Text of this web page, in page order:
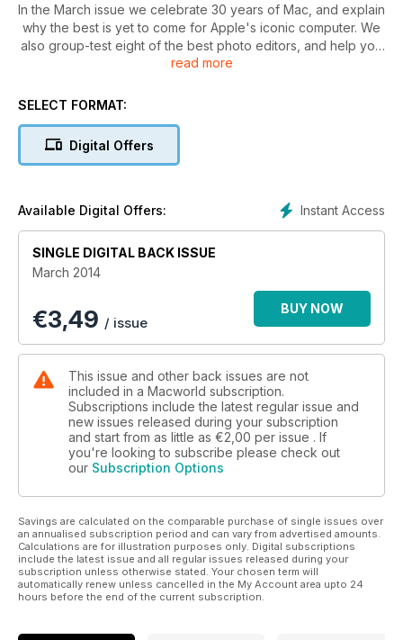
In the March issue we celebrate 30 years of Mac, and explain
why the best is yet to come for Apple's iconic computer. We
also group-test eight of the best photo editors, and help you
choose which iPad to buy.
Pick up a copy of the latest issue of Macworld and you can
the latest Mac news, buying advice and opinion, Mac and iOS
Q&A sessions, and much, much more.
read more
SELECT FORMAT:
Digital Offers
Instant Access
Available Digital Offers:
SINGLE DIGITAL BACK ISSUE
March 2014
€3,49 / issue
BUY NOW
This issue and other back issues are not
included in a Macworld subscription.
Subscriptions include the latest regular issue and
new issues released during your subscription
and start from as little as €2,00 per issue . If
you're looking to subscribe please check out
our Subscription Options
Savings are calculated on the comparable purchase of single issues over
an annualised subscription period and can vary from advertised amounts.
Calculations are for illustration purposes only. Digital subscriptions
include the latest issue and all regular issues released during your
subscription unless otherwise stated. Your chosen term will
automatically renew unless cancelled in the My Account area upto 24
hours before the end of the current subscription.